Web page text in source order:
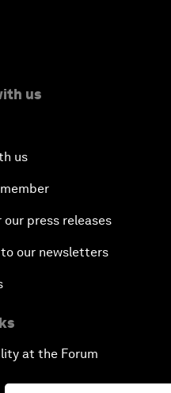
us
us
our press releases
our newsletters
at the Forum